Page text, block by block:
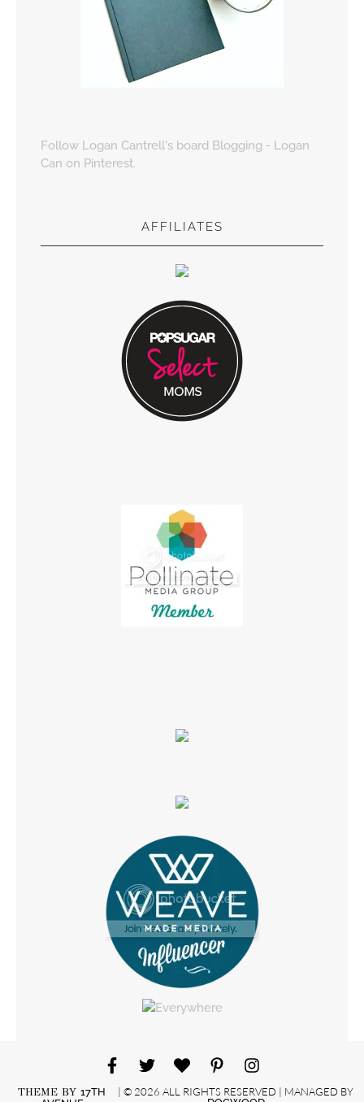
Follow Logan Cantrell's board Blogging - Logan
Can on Pinterest.
AFFILIATES
THEME BY17TH
| © 2026 ALL RIGHTS RESERVED | MANAGED BY